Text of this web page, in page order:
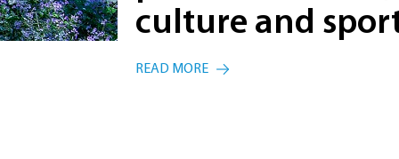
culture and
READ MORE